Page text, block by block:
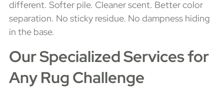
different. Softer pile. Cleaner scent. Better color
separation. No sticky residue. No dampness hiding
in the base.
Our Specialized Services for
Any Rug Challenge